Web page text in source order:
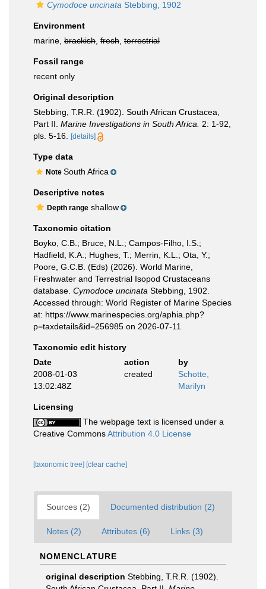
Cymodoce uncinata Stebbing, 1902
Environment
marine, brackish fresh terrestrial
Fossil range
recent only
Original description
Stebbing, T.R.R. (1902). South African Crustacea,
Part II. Marine Investigations in South Africa.
2: 1-92,
pls. 5-16.
[details]
Type data
Note South Africa
Descriptive notes
Depth range shallow
Taxonomic citation
Boyko, C.B.; Bruce, N.L.; Campos-Filho, I.S.;
Hadfield, K.A.; Hughes, T.; Merrin, K.L.; Ota, Y.;
Poore, G.C.B. (Eds) (2026). World Marine,
Freshwater and Terrestrial Isopod Crustaceans
database. Cymodoce uncinata Stebbing, 1902.
Accessed through: World Register of Marine Species
at: https://www.marinespecies.org/aphia.php?
p=taxdetails&id=256985 on 2026-07-11
Taxonomic edit history
Date
action
by
2008-01-03
13:02:48Z
created
Schotte,
Marilyn
Licensing
The webpage text is licensed under a
Creative CommonsAttribution 4.0 License
[taxonomic tree] [clear cache]
Sources (2) Documented distribution (2)
Notes (2) Attributes (6) Links (3)
NOMENCLATURE
original description Stebbing, T.R.R. (1902).